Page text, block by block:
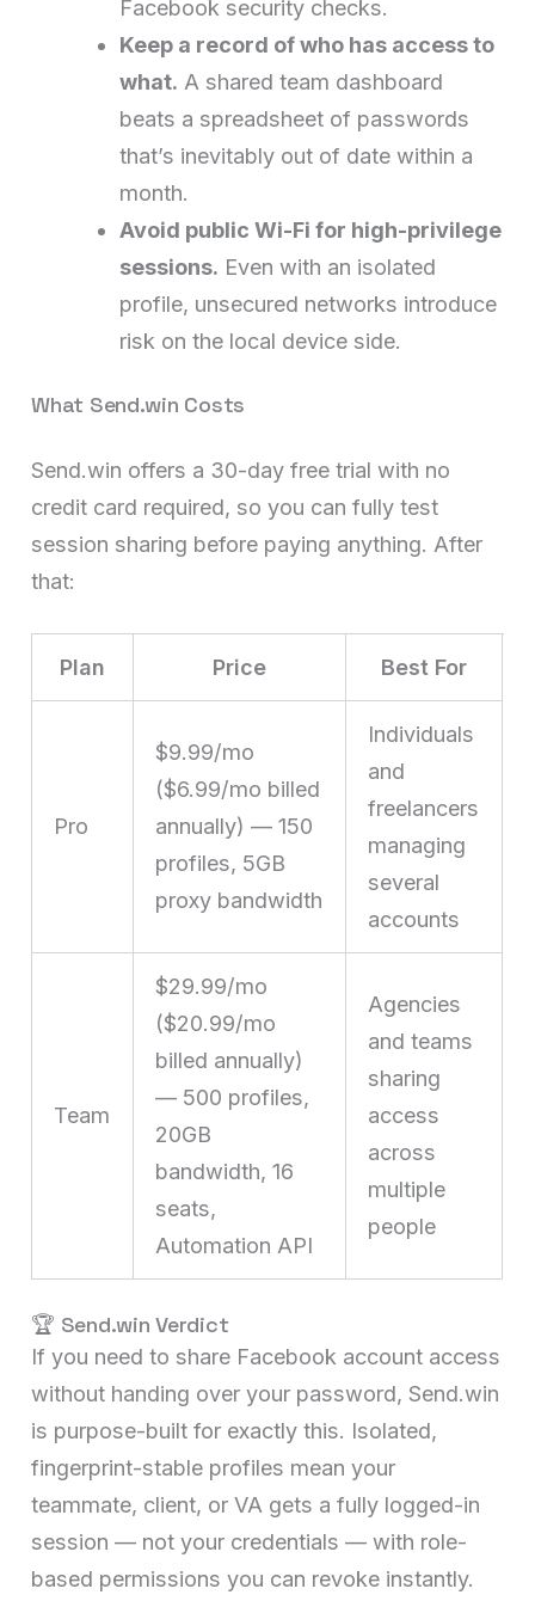
Facebook security checks.
Keep a record of who has access to
what. A shared team dashboard
beats a spreadsheet of passwords
that’s inevitably out of date within a
month.
Avoid public Wi-Fi for high-privilege
sessions. Even with an isolated
profile, unsecured networks introduce
risk on the local device side.
What Send.win Costs
Send.win offers a 30-day free trial with no
credit card required, so you can fully test
session sharing before paying anything. After
that:
Plan Price Best For
Pro
$9.99/mo
($6.99/mo billed
annually) — 150
profiles, 5GB
proxy bandwidth
Individuals
and
freelancers
managing
several
accounts
Team
$29.99/mo
($20.99/mo
billed annually)
— 500 profiles,
20GB
bandwidth, 16
seats,
Automation API
Agencies
and teams
sharing
access
across
multiple
people
🏆 Send.win Verdict
If you need to share Facebook account access
without handing over your password, Send.win
is purpose-built for exactly this. Isolated,
fingerprint-stable profiles mean your
teammate, client, or VA gets a fully logged-in
session — not your credentials — with role-
based permissions you can revoke instantly.